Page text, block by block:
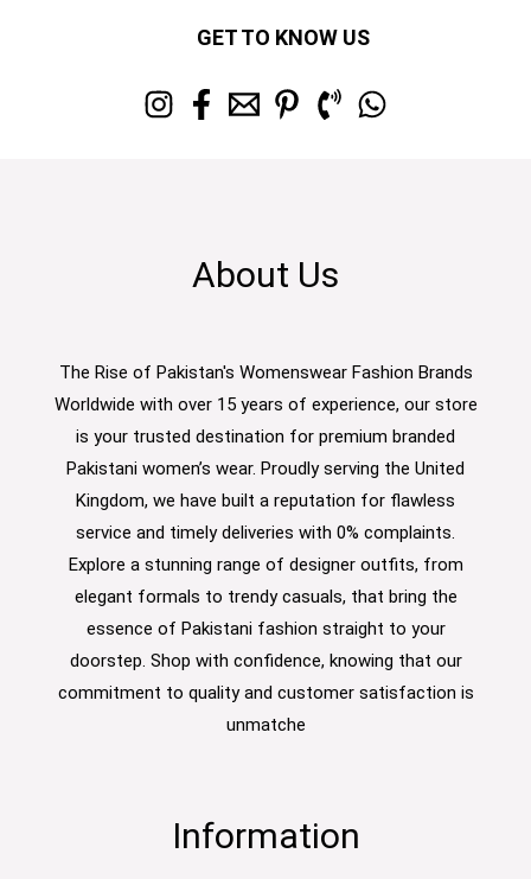
GET TO KNOW US
About Us
The Rise of Pakistan's Womenswear Fashion Brands
Worldwide with over 15 years of experience, our store
is your trusted destination for premium branded
Pakistani women’s wear. Proudly serving the United
Kingdom, we have built a reputation for flawless
service and timely deliveries with 0% complaints.
Explore a stunning range of designer outfits, from
elegant formals to trendy casuals, that bring the
essence of Pakistani fashion straight to your
doorstep. Shop with confidence, knowing that our
commitment to quality and customer satisfaction is
unmatche
Information